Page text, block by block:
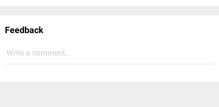
Feedback
Write a comment...